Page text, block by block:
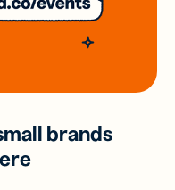
brands